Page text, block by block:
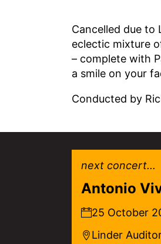
Cancelled due
eclectic mixture
– complete with
a smile on your
Conducted by
next concert...
Antonio
25 October
Linder